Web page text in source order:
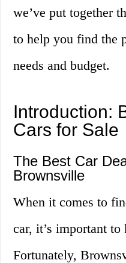
we’ve put together
to help you find the
needs and budget.
Introduction:
Cars for Sale
The Best Car
Brownsville
When it comes to
car, it’s important
Fortunately,